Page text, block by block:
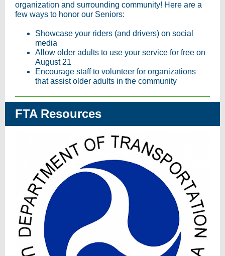
organization and surrounding community! Here are a
few ways to honor our Seniors:
Showcase your riders (and drivers) on social
media
Allow older adults to use your service for free on
August 21
Encourage staff to volunteer for organizations
that assist older adults in the community
FTA Resources